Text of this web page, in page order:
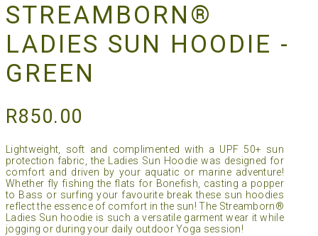
STREAMBORN®
LADIES SUN HOODIE -
GREEN
R850.00
Lightweight, soft and complimented with a UPF 50+ sun
protection fabric, the Ladies Sun Hoodie was designed for
comfort and driven by your aquatic or marine adventure!
Whether fly fishing the flats for Bonefish, casting a popper
to Bass or surfing your favourite break these sun hoodies
reflect the essence of comfort in the sun! The Streamborn®
Ladies Sun hoodie is such a versatile garment wear it while
jogging or during your daily outdoor Yoga session!